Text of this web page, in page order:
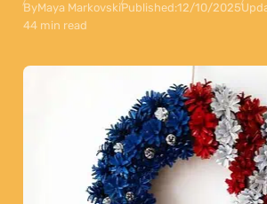
ByMaya MarkovskiPublished:12/10/2025
44 min read